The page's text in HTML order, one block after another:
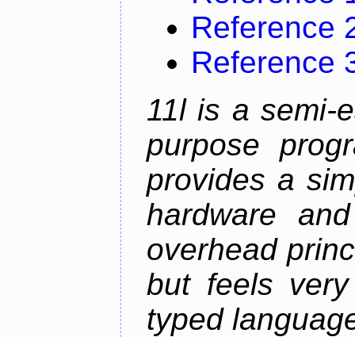
Reference
Reference
11l is a semi-
purpose
provides a
hardware
overhead
but feels
typed